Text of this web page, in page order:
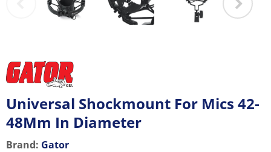
Universal Shockmount For Mics 42-
48Mm In Diameter
Brand: Gator